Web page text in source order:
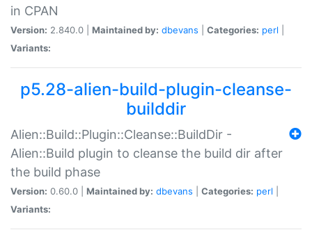
in CPAN
Version: 2.840.0 | Maintained by: dbevans Categories: perl
Variants:
p5.28-alien-build-plugin-cleanse-
builddir
Alien::Build::Plugin::Cleanse::BuildDir -
Alien::Build plugin to cleanse the build dir after
the build phase
Version: 0.60.0 | Maintained by: dbevans Categories: perl
Variants: